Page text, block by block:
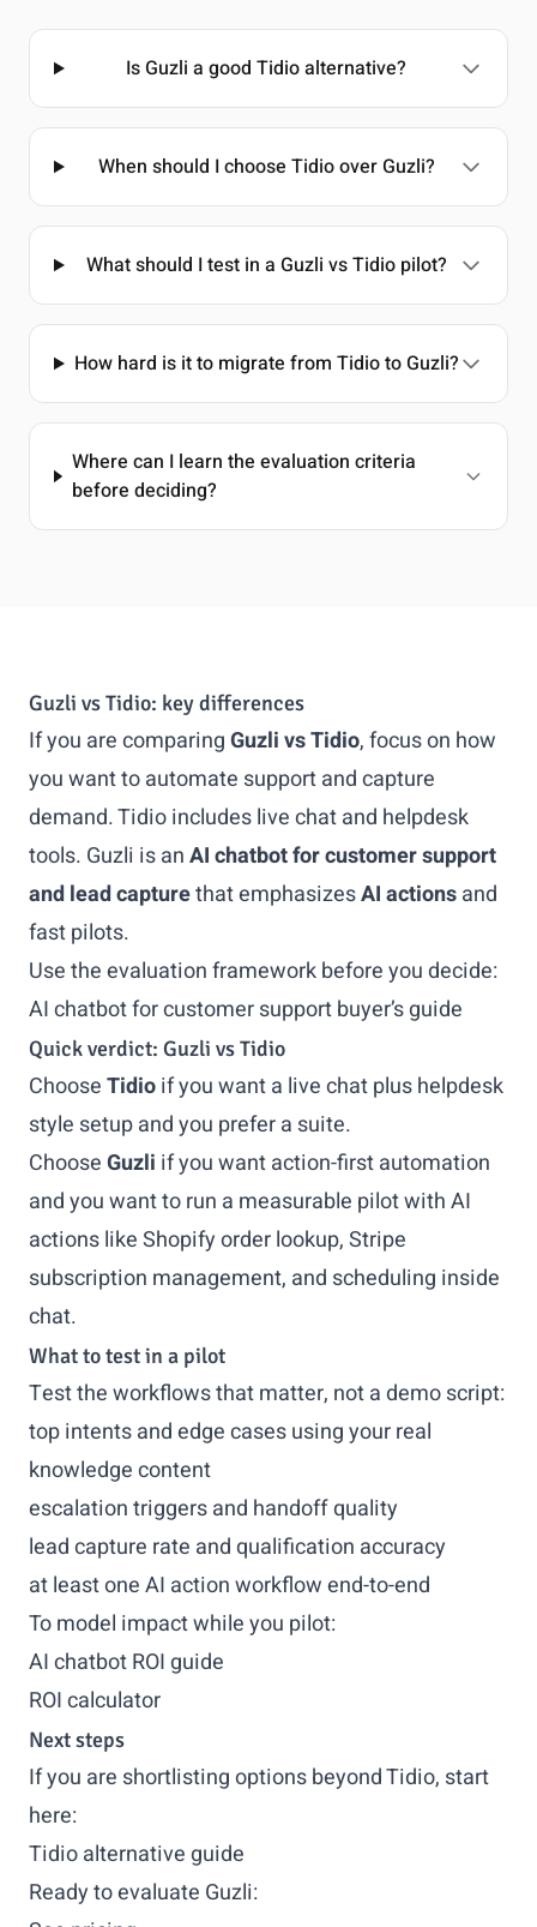
Is Guzli a good Tidio alternative?
When should I choose Tidio over Guzli?
What should I test in a Guzli vs Tidio pilot?
How hard is it to migrate from Tidio to Guzli?
Where can I learn the evaluation criteria
before deciding?
Guzli vs Tidio: key differences
If you are comparingGuzli vs Tidio, focus on how
you want to automate support and capture
demand. Tidio includes live chat and helpdesk
tools. Guzli is anAI chatbot for customer support
and lead capturethat emphasizesAI actionsand
fast pilots.
Use the evaluation framework before you decide:
AI chatbot for customer support buyer’s guide
Quick verdict: Guzli vs Tidio
ChooseTidioif you want a live chat plus helpdesk
style setup and you prefer a suite.
ChooseGuzli if you want action-first automation
and you want to run a measurable pilot with AI
actions like Shopify order lookup, Stripe
subscription management, and scheduling inside
chat.
What to test in a pilot
Test the workflows that matter, not a demo script:
top intents and edge cases using your real
knowledge content
escalation triggers and handoff quality
lead capture rate and qualification accuracy
at least one AI action workflow end-to-end
To model impact while you pilot:
AI chatbot ROI guide
ROI calculator
Next steps
If you are shortlisting options beyond Tidio, start
here:
Tidio alternative guide
Ready to evaluate Guzli: